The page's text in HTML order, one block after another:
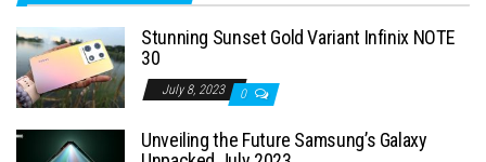
Stunning Sunset Gold Variant Infinix NOTE
30
July 8, 2023 0
Unveiling the Future Samsung’s Galaxy